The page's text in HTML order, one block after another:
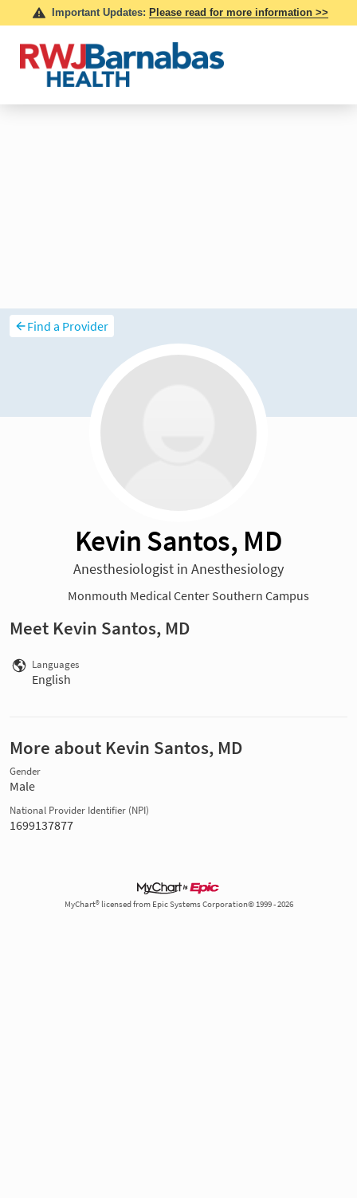
Find a Provider
Kevin Santos, MD
Anesthesiologist in Anesthesiology
Monmouth Medical Center Southern Campus
Meet Kevin Santos, MD
Languages
English
More about Kevin Santos, MD
Gender
Male
National Provider Identifier (NPI)
1699137877
MyChart® licensed from Epic Systems Corporation© 1999 - 2026